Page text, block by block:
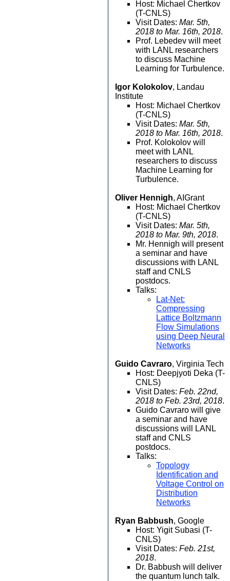
Host: Michael Chertkov
(T-CNLS)
Visit Dates: Mar. 5th,
2018 to Mar. 16th, 2018.
Prof. Lebedev will meet
with LANL researchers
to discuss Machine
Learning for Turbulence.
Igor Kolokolov, Landau
Institute
Host: Michael Chertkov
(T-CNLS)
Visit Dates: Mar. 5th,
2018 to Mar. 16th, 2018.
Prof. Kolokolov will
meet with LANL
researchers to discuss
Machine Learning for
Turbulence.
Oliver Hennigh, AIGrant
Host: Michael Chertkov
(T-CNLS)
Visit Dates: Mar. 5th,
2018 to Mar. 9th, 2018.
Mr. Hennigh will present
a seminar and have
discussions with LANL
staff and CNLS
postdocs.
Talks:
Lat-Net:
Compressing
Lattice Boltzmann
Flow Simulations
using Deep Neural
Networks
Guido Cavraro, Virginia Tech
Host: Deepjyoti Deka (T-
CNLS)
Visit Dates: Feb. 22nd,
2018 to Feb. 23rd, 2018.
Guido Cavraro will give
a seminar and have
discussions will LANL
staff and CNLS
postdocs.
Talks:
Topology
Identification and
Voltage Control on
Distribution
Networks
Ryan Babbush, Google
Host: Yigit Subasi (T-
CNLS)
Visit Dates: Feb. 21st,
2018.
Dr. Babbush will deliver
the quantum lunch talk.